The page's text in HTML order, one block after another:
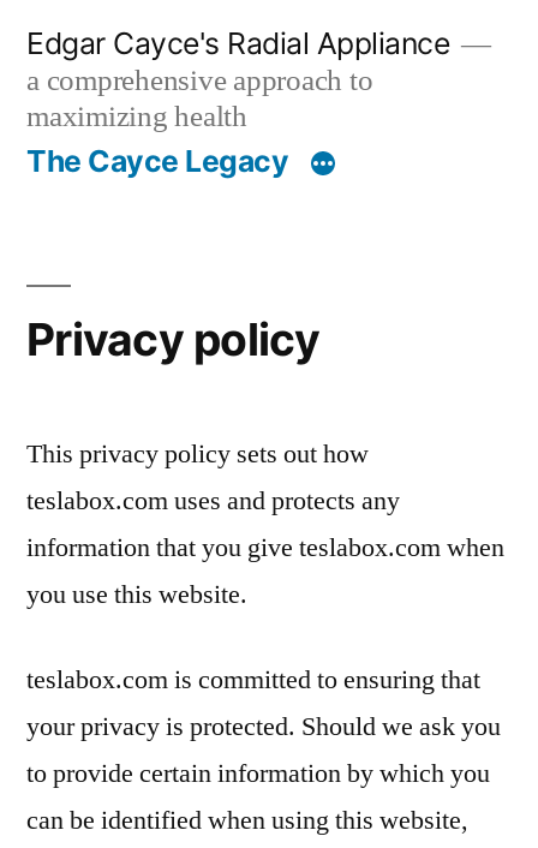
content
Edgar Cayce's Radial Appliance
a comprehensive approach to
maximizing health
The Cayce Legacy
Privacy policy
This privacy policy sets out how
teslabox.com uses and protects any
information that you give teslabox.com when
you use this website.
teslabox.com is committed to ensuring that
your privacy is protected. Should we ask you
to provide certain information by which you
can be identified when using this website,